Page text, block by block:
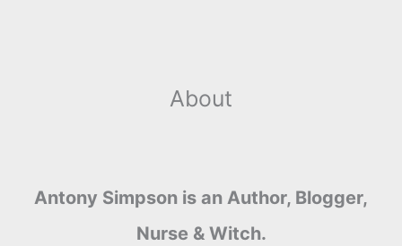
About
Antony Simpson is an Author, Blogger,
Nurse & Witch.